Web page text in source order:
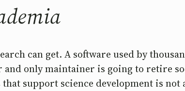
can get. A software used by
and only maintainer is going to retire
support science development is